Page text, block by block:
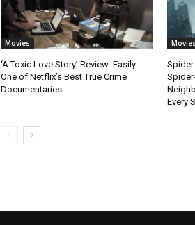
Movies
‘A Toxic Love Story’ Review: Easily
One of Netflix’s Best True Crime
Documentaries
Movies
Every